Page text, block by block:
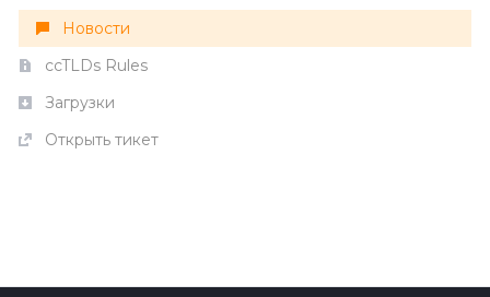
Новости
ccTLDs Rules
Загрузки
Открыть тикет